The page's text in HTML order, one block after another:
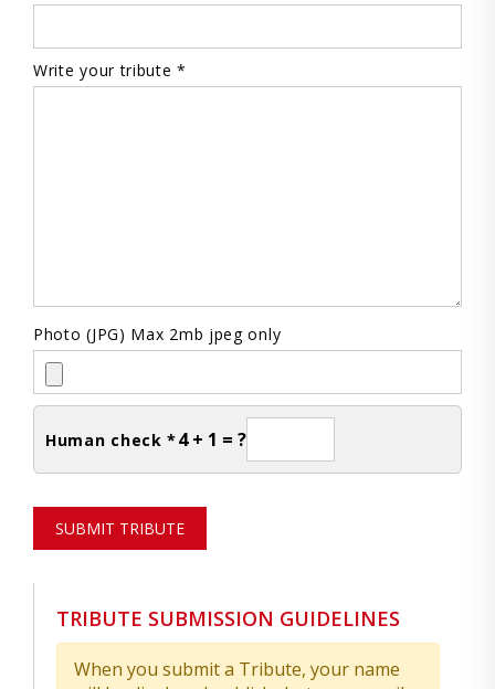
Write your tribute *
Photo (JPG) Max 2mb jpeg only
Human check * 4 + 1 = ?
SUBMIT TRIBUTE
TRIBUTE SUBMISSION GUIDELINES
When you submit a Tribute, your name